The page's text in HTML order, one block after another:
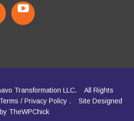
Transformation LLC.
All Rights
Terms / Privacy Policy .
Site Designed
by TheWPChick